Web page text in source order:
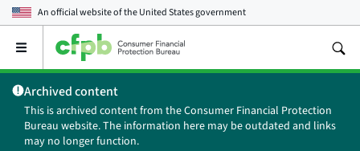
An official website of theUnited States government
Open
main
menu
Archived content
This is archived content from the Consumer Financial Protection
Bureau website. The information here may be outdated and links
may no longer function.